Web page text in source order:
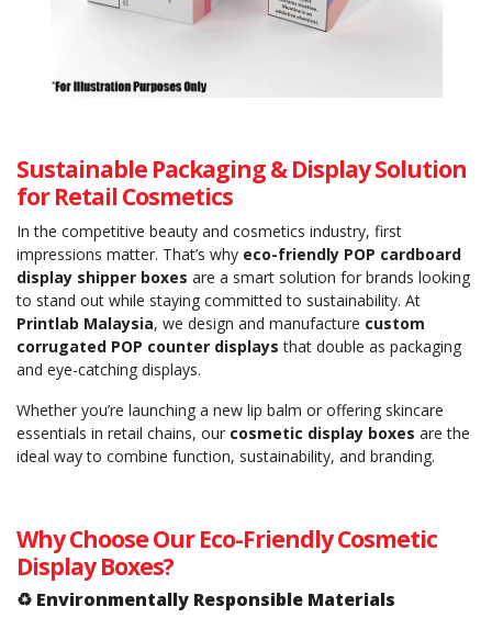
Sustainable Packaging & Display Solution
for Retail Cosmetics
In the competitive beauty and cosmetics industry, first
impressions matter. That’s why eco-friendly POP cardboard
display shipper boxes are a smart solution for brands looking
to stand out while staying committed to sustainability. At
Printlab Malaysia, we design and manufacture custom
corrugated POP counter displays that double as packaging
and eye-catching displays.
Whether you’re launching a new lip balm or offering skincare
essentials in retail chains, our cosmetic display boxes are the
ideal way to combine function, sustainability, and branding.
Why Choose Our Eco-Friendly Cosmetic
Display Boxes?
♻️ Environmentally Responsible Materials